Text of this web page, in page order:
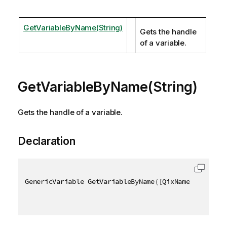
GetVariableByName(String)
Gets the handle
of a variable.
GetVariableByName(String)
Gets the handle of a variable.
Declaration
GenericVariable GetVariableByName( [QixName